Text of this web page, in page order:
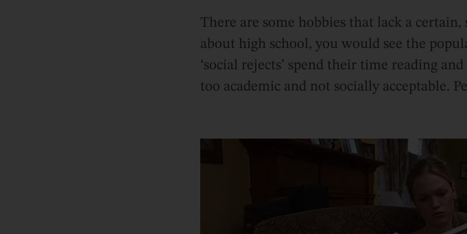
There are some hobbies that lack a certain,
about high school, you would see the
‘social rejects’ spend their time reading
too academic and not socially acceptable.